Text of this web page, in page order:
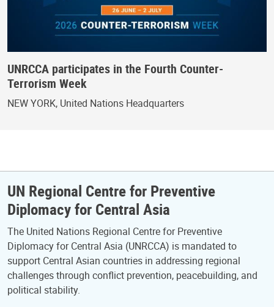
UNRCCA participates in the Fourth Counter-
Terrorism Week
NEW YORK, United Nations Headquarters
UN Regional Centre for Preventive
Diplomacy for Central Asia
The United Nations Regional Centre for Preventive
Diplomacy for Central Asia (UNRCCA) is mandated to
support Central Asian countries in addressing regional
challenges through conflict prevention, peacebuilding, and
political stability.